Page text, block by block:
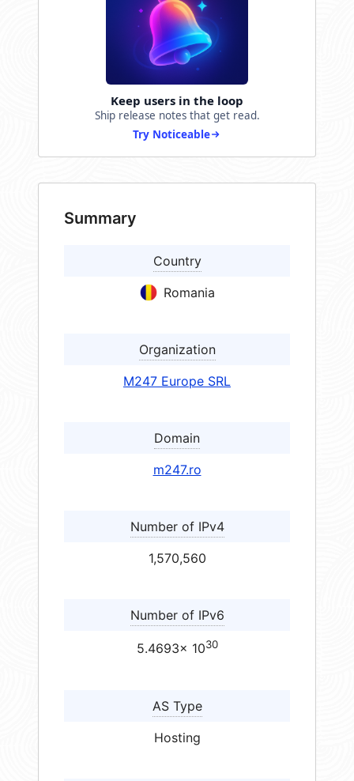
Keep users in the loop
Ship release notes that get read.
Try Noticeable
Summary
Country
Romania
Organization
M247 Europe SRL
Domain
m247.ro
Number of IPv4
1,570,560
Number of IPv6
5.4693× 1030
AS Type
Hosting